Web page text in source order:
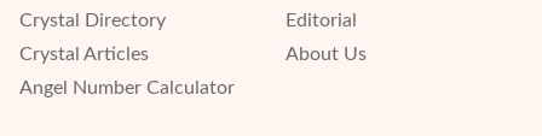
Crystal Directory
Crystal Articles
Angel Number Calculator
Editorial
About Us